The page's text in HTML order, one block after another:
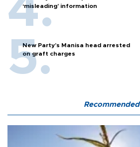
‘misleading’ information
New Party’s Manisa head arrested
on graft charges
Recommended